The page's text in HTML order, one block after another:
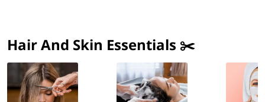
Hair And Skin Essentials ✂️